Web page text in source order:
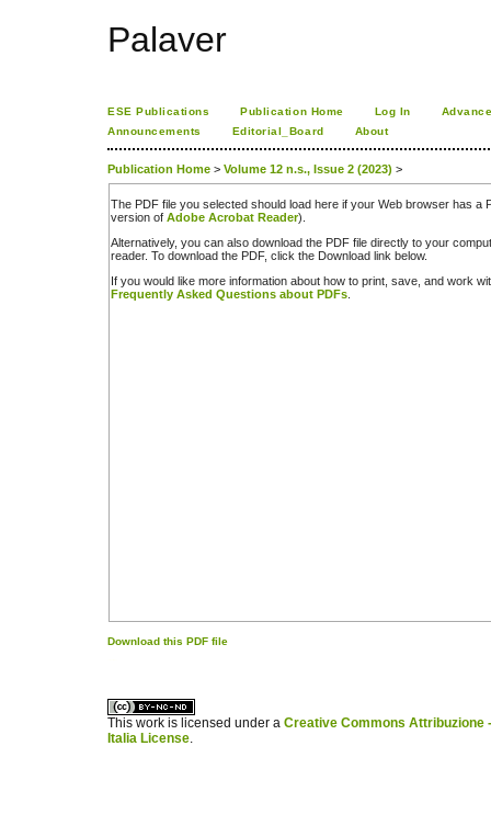
Palaver
ESE Publications Publication Home Log In
Announcements
Editorial_Board About
Publication Home > Volume 12 n.s., Issue 2 (2023) >
The PDF file you selected should load here if your Web browser has a
version of Adobe Acrobat Reader).
Alternatively, you can also download the PDF file directly to your
reader. To download the PDF, click the Download link below.
If you would like more information about how to print, save, and work
Frequently Asked Questions about PDFs
Download this PDF file
This work is licensed under a Creative Commons Attribuzione
Italia License.